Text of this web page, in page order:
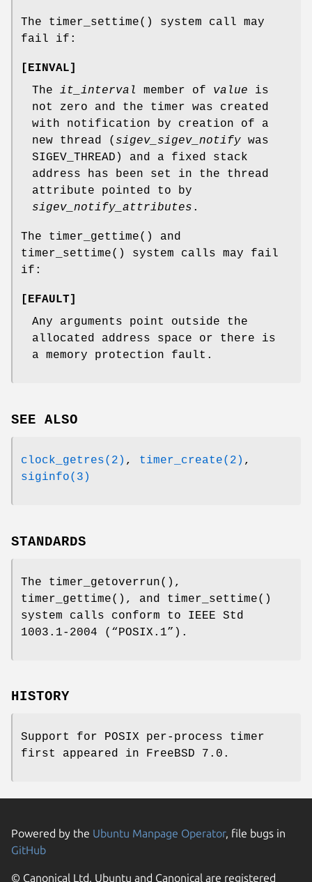
The timer_settime() system call may
fail if:
[EINVAL]
The it_interval member of value is
not zero and the timer was created
with notification by creation of a
new thread ( sigev_sigev_notify was
SIGEV_THREAD ) and a fixed stack
address has been set in the thread
attribute pointed to by
sigev_notify_attributes .
The timer_gettime() and
timer_settime() system calls may fail
if:
[EFAULT]
Any arguments point outside the
allocated address space or there is
a memory protection fault.
SEE ALSO
clock_getres(2) , timer_create(2) ,
siginfo(3)
STANDARDS
The timer_getoverrun(),
timer_gettime(), and timer_settime()
system calls conform to IEEE Std
1003.1-2004 (“POSIX.1”) .
HISTORY
Support for POSIX per-process timer
first appeared in FreeBSD 7.0 .
Powered by the Ubuntu Manpage Operator, file bugs in
GitHub
© Canonical Ltd. Ubuntu and Canonical are registered